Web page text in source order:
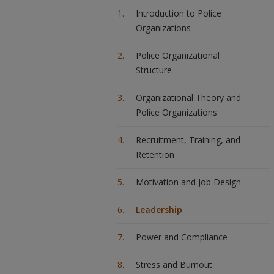
Introduction to Police
Organizations
Police Organizational
Structure
Organizational Theory and
Police Organizations
Recruitment, Training, and
Retention
Motivation and Job Design
Leadership
Power and Compliance
Stress and Burnout